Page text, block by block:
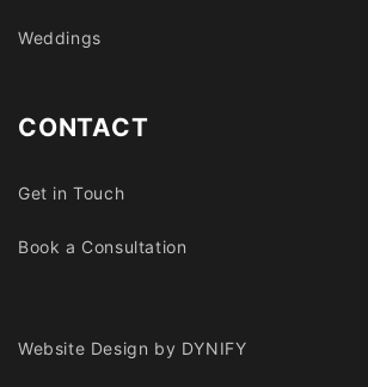
Weddings
CONTACT
Get in Touch
Book a Consultation
Website Design by DYNIFY